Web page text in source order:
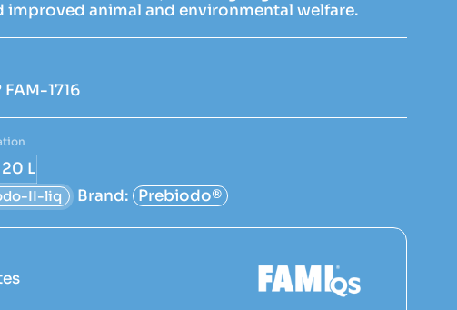
improved animal and environmental welfare.
1716
20 L
II-liq Brand: Prebiodo®